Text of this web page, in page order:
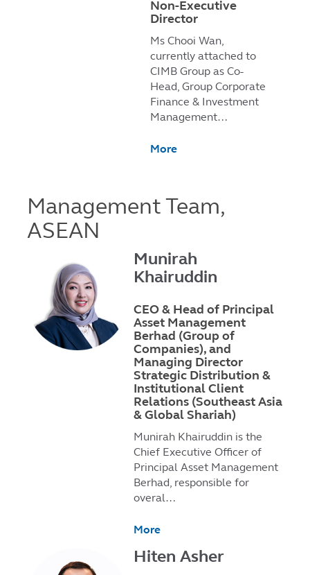
Non-Executive
Director
Ms Chooi Wan,
currently attached to
CIMB Group as Co-
Head, Group Corporate
Finance & Investment
Management…
More
Management Team,
ASEAN
Munirah
Khairuddin
CEO & Head of Principal
Asset Management
Berhad (Group of
Companies), and
Managing Director
Strategic Distribution &
Institutional Client
Relations (Southeast Asia
& Global Shariah)
Munirah Khairuddin is the
Chief Executive Officer of
Principal Asset Management
Berhad, responsible for
overal…
More
Hiten Asher